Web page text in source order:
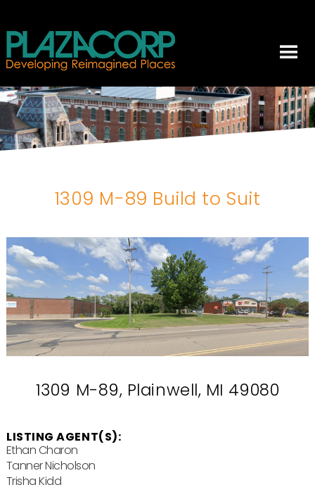
1309 M-89 Build to Suit
1309 M-89, Plainwell, MI 49080
LISTING AGENT(S):
Ethan Charon
Tanner Nicholson
Trisha Kidd